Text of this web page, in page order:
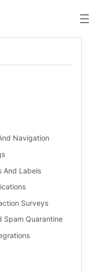
Navigation
And Labels
Surveys
Spam Quarantine